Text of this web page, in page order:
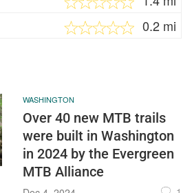
0.2 mi
WASHINGTON
Over 40 new MTB trails
were built in Washington
in 2024 by the Evergreen
MTB Alliance